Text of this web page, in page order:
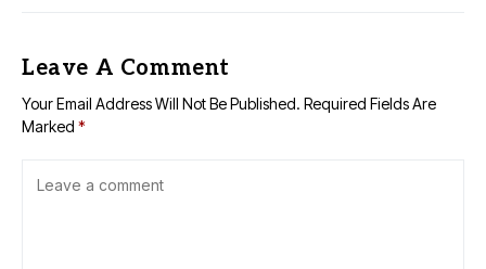
Leave A Comment
Your Email Address Will Not Be Published. Required Fields Are
Marked *